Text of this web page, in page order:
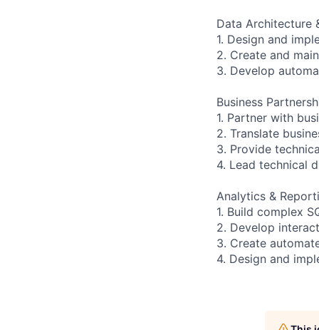
Data Architecture
1. Design and
2. Create and
3. Develop
Business
1. Partner with
2. Translate
3. Provide
4. Lead technical
Analytics &
1. Build complex
2. Develop
3. Create
4. Design and